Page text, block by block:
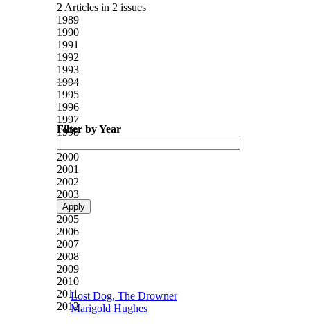
2 Articles in 2 issues
1989
1990
1991
1992
1993
1994
1995
1996
1997
1998
2000
2001
2002
2003
2004
2005
2006
2007
2008
2009
2010
2011
2012
Filter by Year
Lost Dog, The Drowner
Marigold Hughes